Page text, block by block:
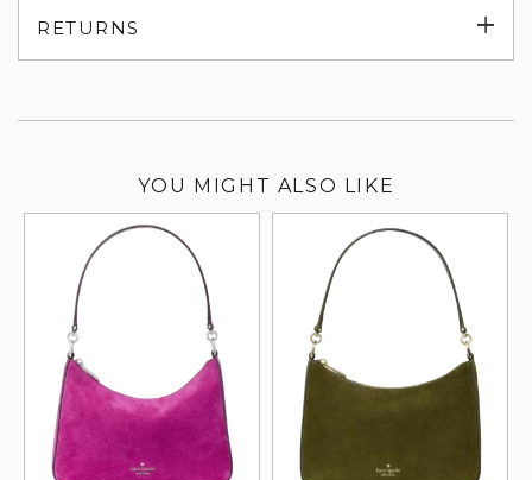
RETURNS
YOU MIGHT ALSO LIKE